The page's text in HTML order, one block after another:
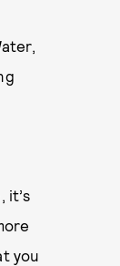
it’s
you